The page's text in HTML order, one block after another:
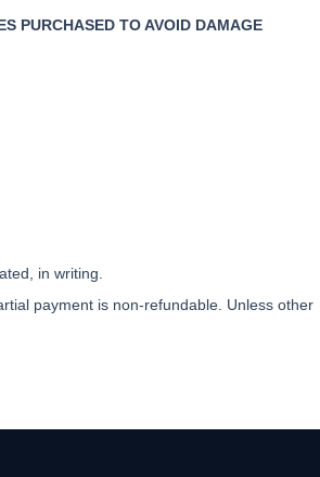
PURCHASED TO AVOID DAMAGE
in writing.
payment is non-refundable. Unless other